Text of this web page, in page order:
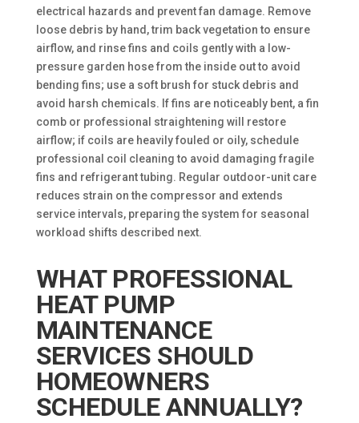
electrical hazards and prevent fan damage. Remove
loose debris by hand, trim back vegetation to ensure
airflow, and rinse fins and coils gently with a low-
pressure garden hose from the inside out to avoid
bending fins; use a soft brush for stuck debris and
avoid harsh chemicals. If fins are noticeably bent, a fin
comb or professional straightening will restore
airflow; if coils are heavily fouled or oily, schedule
professional coil cleaning to avoid damaging fragile
fins and refrigerant tubing. Regular outdoor-unit care
reduces strain on the compressor and extends
service intervals, preparing the system for seasonal
workload shifts described next.
WHAT PROFESSIONAL
HEAT PUMP
MAINTENANCE
SERVICES SHOULD
HOMEOWNERS
SCHEDULE ANNUALLY?